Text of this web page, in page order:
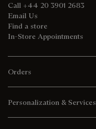
Call +44 20 3901 2683
Email Us
Find a store
In-Store Appointments
Orders
Personalization & Services